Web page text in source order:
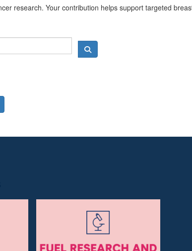
research. Your contribution helps support targeted